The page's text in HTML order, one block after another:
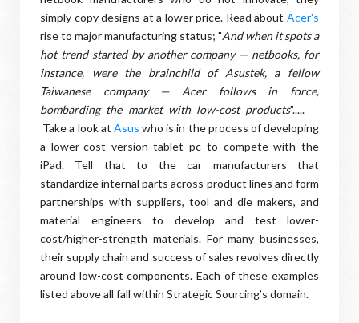
simply copy designs at a lower price. Read about Acer's
rise to major manufacturing status; "And when it spots a
hot trend started by another company — netbooks, for
instance, were the brainchild of Asustek, a fellow
Taiwanese company — Acer follows in force,
bombarding the market with low-cost products".....
Take a look at Asuswho is in the process of developing
a lower-cost version tablet pc to compete with the
iPad. Tell that to the car manufacturers that
standardize internal parts across product lines and form
partnerships with suppliers, tool and die makers, and
material engineers to develop and test lower-
cost/higher-strength materials. For many businesses,
their supply chain and success of sales revolves directly
around low-cost components. Each of these examples
listed above all fall within Strategic Sourcing’s domain.